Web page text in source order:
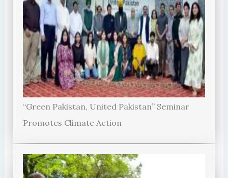
“Green Pakistan, United Pakistan” Seminar
Promotes Climate Action